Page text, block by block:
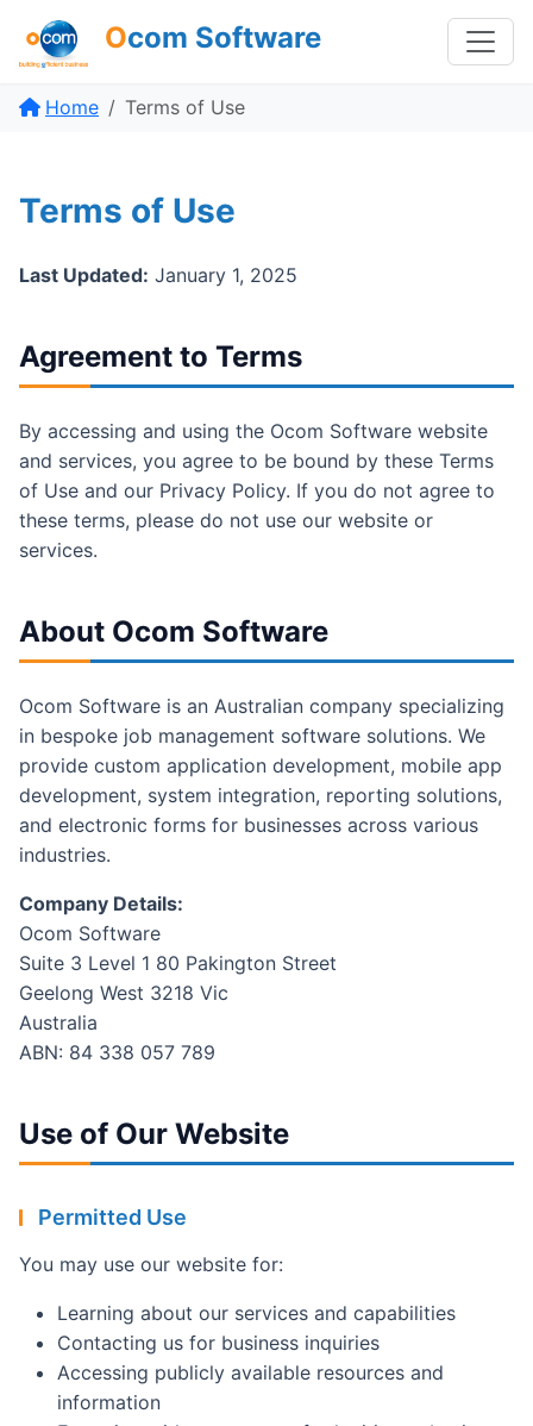
Ocom Software
Home Terms of Use
Terms of Use
Last Updated: January 1, 2025
Agreement to Terms
By accessing and using the Ocom Software website
and services, you agree to be bound by these Terms
of Use and our Privacy Policy. If you do not agree to
these terms, please do not use our website or
services.
About Ocom Software
Ocom Software is an Australian company specializing
in bespoke job management software solutions. We
provide custom application development, mobile app
development, system integration, reporting solutions,
and electronic forms for businesses across various
industries.
Company Details:
Ocom Software
Suite 3 Level 1 80 Pakington Street
Geelong West 3218 Vic
Australia
ABN: 84 338 057 789
Use of Our Website
Permitted Use
You may use our website for:
Learning about our services and capabilities
Contacting us for business inquiries
Accessing publicly available resources and
information